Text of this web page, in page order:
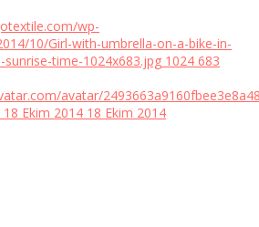
wp-
10/Girl-with-umbrella-on-a-bike-in-
time-1024x683.jpg 1024 683
avatar/
18 Ekim 2014 18 Ekim 2014